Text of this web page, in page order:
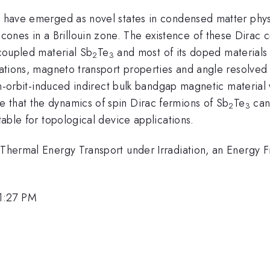
emerged as novel states in condensed matter
in a Brillouin zone. The existence of these Dirac
material Sb2Te3 and most of its doped
magneto transport properties and angle
orbit-induced indirect bulk bandgap magnetic
the dynamics of spin Dirac fermions of Sb2Te3
for topological device applications.
Energy Transport under Irradiation, an Energy
PM